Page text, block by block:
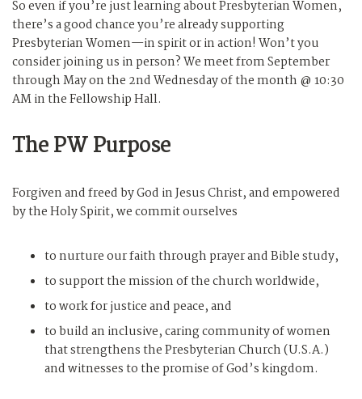
So even if you’re just learning about Presbyterian Women,
there’s a good chance you’re already supporting
Presbyterian Women—in spirit or in action! Won’t you
consider joining us in person? We meet from September
through May on the 2nd Wednesday of the month @ 10:30
AM in the Fellowship Hall.
The PW Purpose
Forgiven and freed by God in Jesus Christ, and empowered
by the Holy Spirit, we commit ourselves
to nurture our faith through prayer and Bible study,
to support the mission of the church worldwide,
to work for justice and peace, and
to build an inclusive, caring community of women
that strengthens the Presbyterian Church (U.S.A.)
and witnesses to the promise of God’s kingdom.